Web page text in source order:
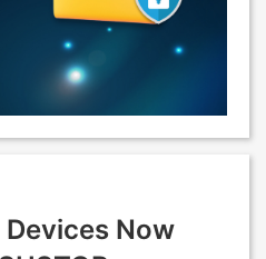
Devices Now